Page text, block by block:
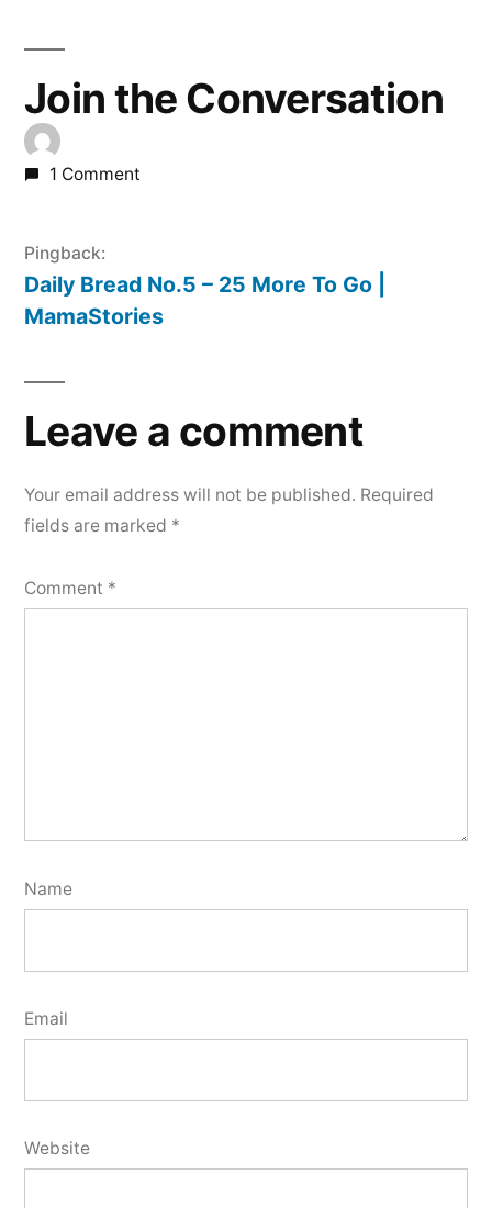
Join the Conversation
1 Comment
Pingback:
Daily Bread No.5 – 25 More To Go |
MamaStories
Leave a comment
Your email address will not be published. Required
fields are marked *
Comment *
Name
Email
Website